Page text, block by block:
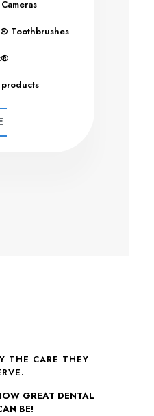
Toothbrushes
THE CARE THEY
GREAT DENTAL
BE!